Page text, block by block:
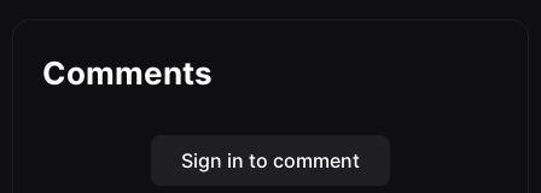
Comments
Sign in to comment